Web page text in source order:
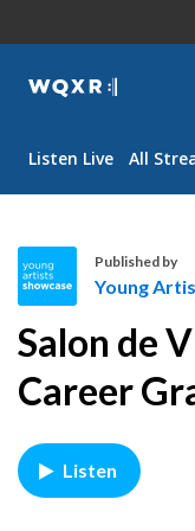
WQXR
Listen Live All
o
u
n
A
r
Published by
Young
Salon de
Career
Listen